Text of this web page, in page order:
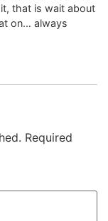
that is wait about
on… always
Required